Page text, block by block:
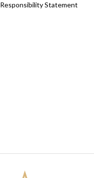
Responsibility Statement